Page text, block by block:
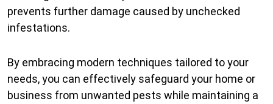
prevents further damage caused by unchecked
infestations.
By embracing modern techniques tailored to your
needs, you can effectively safeguard your home or
business from unwanted pests while maintaining a